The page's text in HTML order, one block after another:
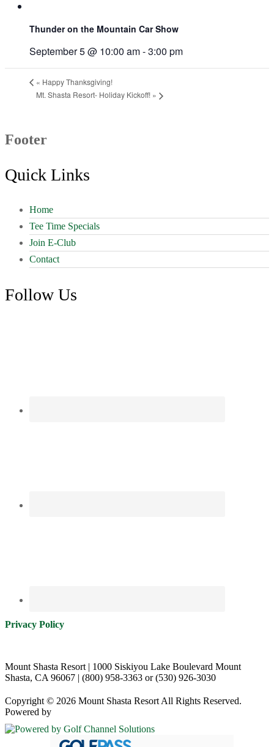
Thunder on the Mountain Car Show
September 5 @ 10:00 am-3:00 pm
« Happy Thanksgiving!
Mt. Shasta Resort- Holiday Kickoff! »
Footer
Quick Links
Home
Tee Time Specials
Join E-Club
Contact
Follow Us
Privacy Policy
Mount Shasta Resort | 1000 Siskiyou Lake Boulevard Mount
Shasta, CA 96067 | (800) 958-3363 or (530) 926-3030
Copyright © 2026 Mount Shasta Resort All Rights Reserved.
Powered by